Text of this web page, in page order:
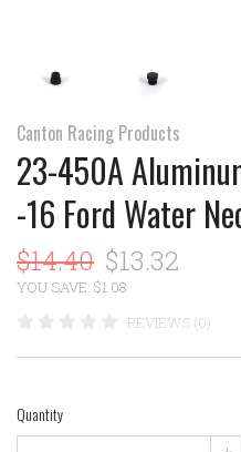
Canton Racing Products
23-450A
-16 Ford Water
$14.40 $13.32
YOU SAVE: $1.08
REVIEWS (0)
Quantity